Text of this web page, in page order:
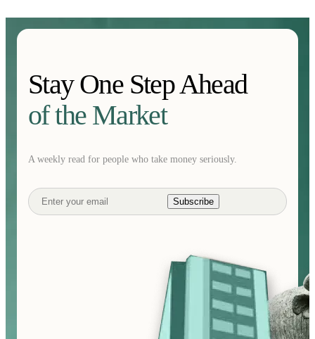
Stay One Step Ahead
of the Market
A weekly read for people who take money seriously.
Subscribe